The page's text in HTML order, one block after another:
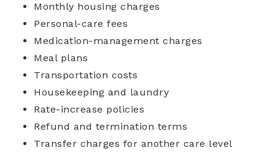
Monthly housing charges
Personal-care fees
Medication-management charges
Meal plans
Transportation costs
Housekeeping and laundry
Rate-increase policies
Refund and termination terms
Transfer charges for another care level